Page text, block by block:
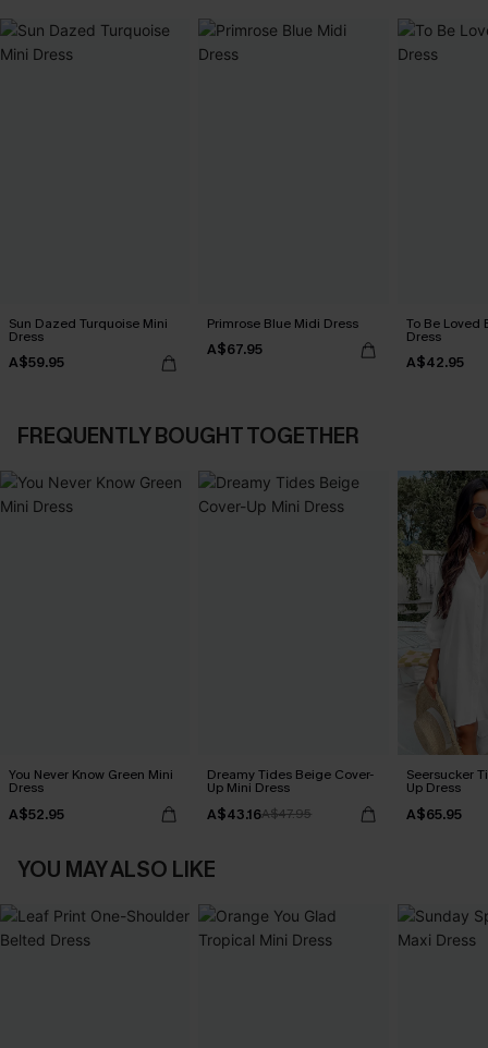
Sun Dazed Turquoise Mini
Dress
A$59.95
Primrose Blue Midi Dress
A$67.95
To Be Loved
Dress
A$42.95
FREQUENTLY BOUGHT TOGETHER
You Never Know Green Mini
Dress
A$52.95
Dreamy Tides Beige Cover-
Up Mini Dress
A$43.16A$47.95
Seersucker
Up Dress
A$65.95
YOU MAY ALSO LIKE